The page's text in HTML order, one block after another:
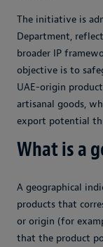
The initiative is
Department,
broader IP
objective is to
UAE-origin
artisanal goods,
export potential
What is a
A geographical
products that
or origin (for
that the product